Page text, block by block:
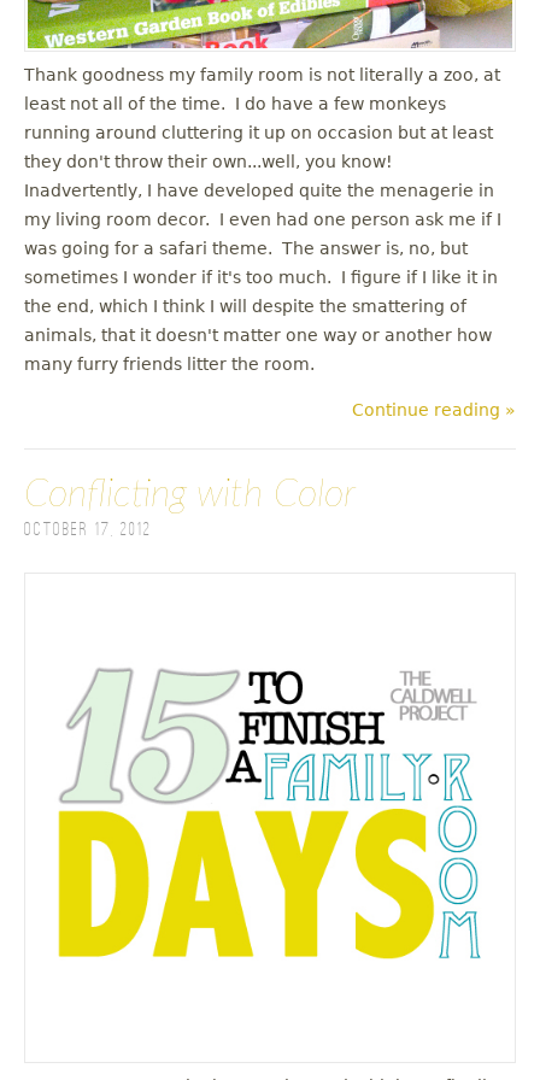
Thank goodness my family room is not literally a zoo, at
least not all of the time. I do have a few monkeys
running around cluttering it up on occasion but at least
they don't throw their own...well, you know!
Inadvertently, I have developed quite the menagerie in
my living room decor. I even had one person ask me if I
was going for a safari theme. The answer is, no, but
sometimes I wonder if it's too much. I figure if I like it in
the end, which I think I will despite the smattering of
animals, that it doesn't matter one way or another how
many furry friends litter the room.
Continue reading »
Conflicting with Color
October 17, 2012